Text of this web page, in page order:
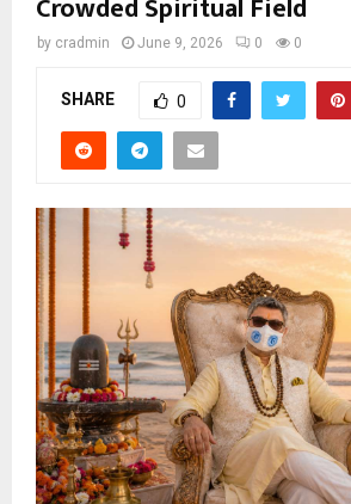
Crowded Spiritual Field
by cradmin June 9, 2026 0 0
SHARE 0